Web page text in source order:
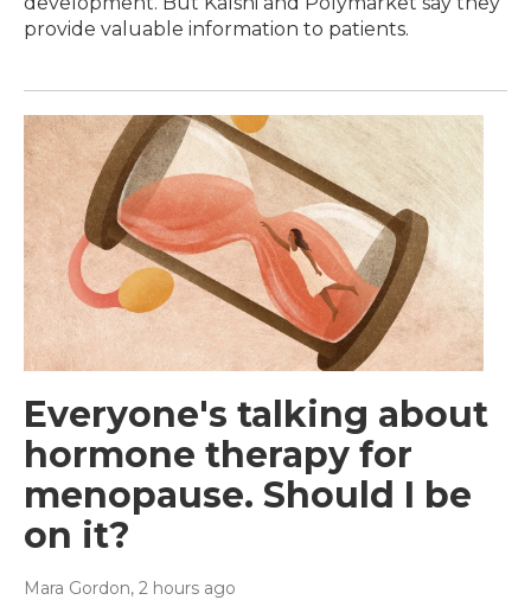
provide valuable information to patients.
Everyone's talking about
hormone therapy for
menopause. Should I be
on it?
Mara Gordon, 2 hours ago